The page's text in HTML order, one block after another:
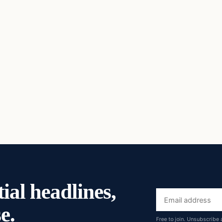
headlines,
Email
address
Free to join. Unsubscribe